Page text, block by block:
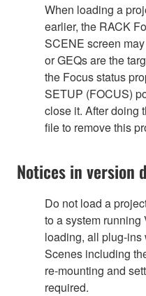
When loading a
earlier, the RACK
SCENE screen
or GEQs are the
the Focus status
SETUP (FOCUS)
close it. After doing
file to remove this
Notices in version
Do not load a
to a system running
loading, all plug-
Scenes including
re-mounting and
required.